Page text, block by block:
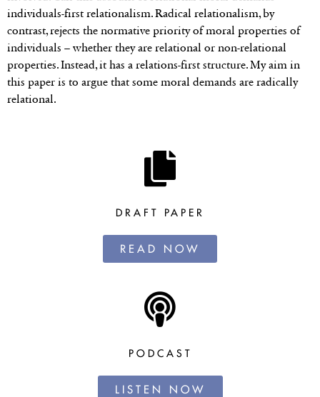
individuals-first relationalism. Radical relationalism, by
contrast, rejects the normative priority of moral properties of
individuals – whether they are relational or non-relational
properties. Instead, it has a relations-first structure. My aim in
this paper is to argue that some moral demands are radically
relational.
DRAFT PAPER
READ NOW
PODCAST
LISTEN NOW